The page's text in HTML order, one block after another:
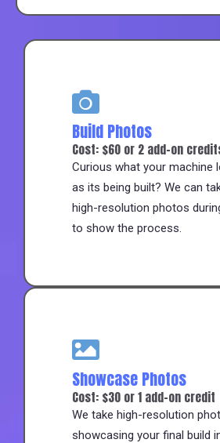
Build Photos
Cost: $60 or 2 add-on
Curious what your machine
as its being built? We can
high-resolution photos
to show the process.
Showcase Photos
Cost: $30 or 1 add-on credit
We take high-resolution
showcasing your final build